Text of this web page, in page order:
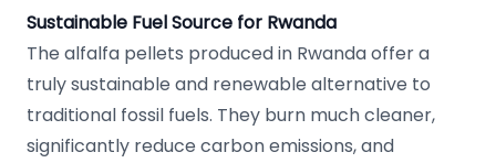
Sustainable Fuel Source for Rwanda
The alfalfa pellets produced in Rwanda offer a
truly sustainable and renewable alternative to
traditional fossil fuels. They burn much cleaner,
significantly reduce carbon emissions, and